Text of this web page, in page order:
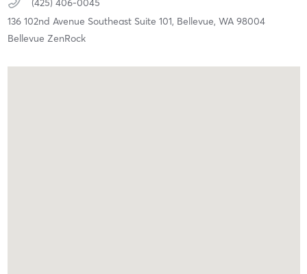
(425) 406-0045
136 102nd Avenue Southeast Suite 101, Bellevue, WA 98004
Bellevue ZenRock